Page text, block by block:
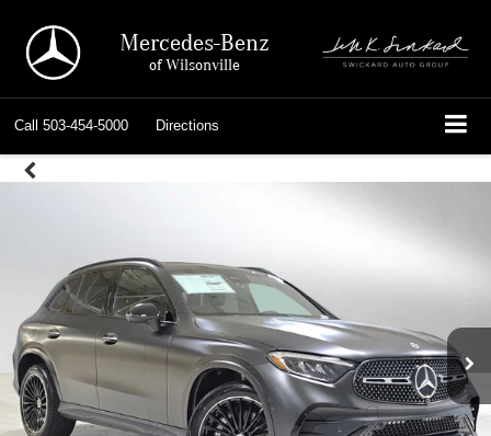
Mercedes-Benz
of Wilsonville
Call 503-454-5000 Directions